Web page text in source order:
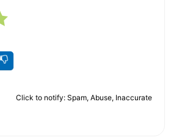
Click to notify: Spam, Abuse, Inaccurate